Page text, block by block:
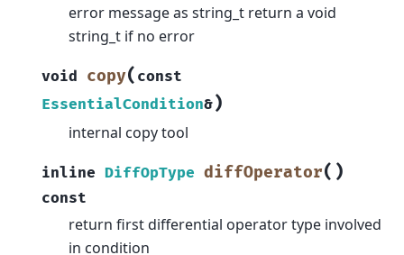
error message as string_t return a void
string_t if no error
void copy( const
EssentialCondition&)
internal copy tool
inline DiffOpType diffOperator( )
const
return first differential operator type involved
in condition